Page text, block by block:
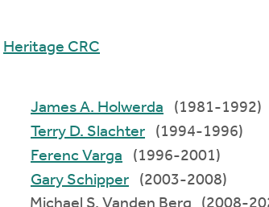
Heritage CRC
James A. Holwerda
(1981-1992)
Terry D. Slachter
(1994-1996)
Ferenc Varga
(1996-2001)
Gary Schipper
(2003-2008)
Michael S. Vanden Berg